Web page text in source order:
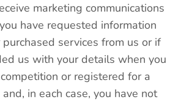
marketing communications
have requested information
services from us or if
us with your details when you
or registered for a
in each case, you have not